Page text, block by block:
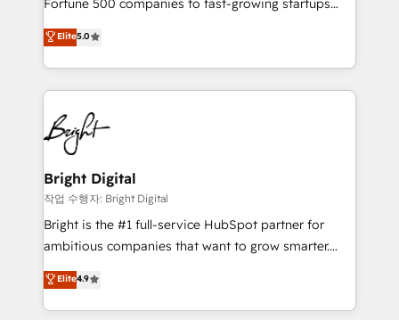
Growth-Driven Design Agency of the Year 🏆2016
Sales Enablement HubSpot Impact Award 🏆2015
HubSpot COS Performance Award 🏆2014 HubSpot
COS Design Award 🏆2013 HubSpot Marketplace
Partner 📆Founded in 1997
Fortune 500 companies to fast-growing startups
and nonprofits — to streamline operations, scale
revenue, and unlock the full potential of HubSpot.
With deep technical and industry expertise, we fuse
automation, integration, and AI innovation to deliver
lasting impact. We specialize in: • Turnkey and end-
to-end HubSpot implementations • Onboarding for
Sales, Service, Marketing & Content Hubs • AI voice
and chat agents, predictive automation, and smart
workflows • Salesforce + HubSpot integration •
Website design and CMS development • ERP
integration: SAP, NetSuite, Microsoft Dynamics, … •
platform • Client/member portals built on HubSpot •
CaterSuite for the catering industry • Custom and
Elite5.0
Bright Digital
작업 수행자: Bright Digital
Bright is the #1 full-service HubSpot partner for
ambitious companies that want to grow smarter.
From HubSpot onboarding, to training, from
developing a new website to lead generation and
digital marketing; we do it all (and with great
Elite4.9